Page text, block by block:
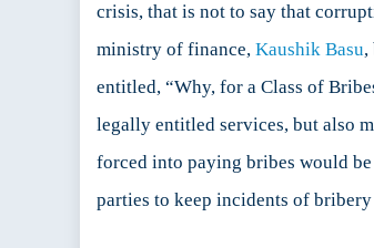
crisis, that is not to say that
ministry of finance, Kaushik Basu,
entitled, “Why, for a Class of
legally entitled services, but also
forced into paying bribes would
parties to keep incidents of